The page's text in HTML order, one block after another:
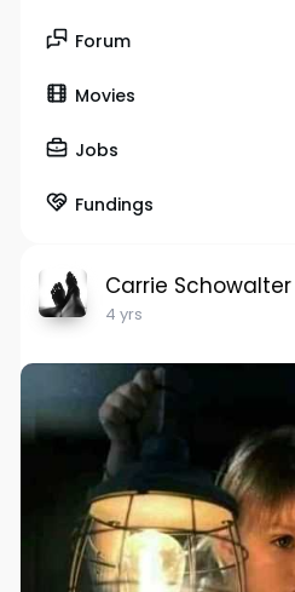
Forum
Movies
Jobs
Fundings
Carrie Schowalter
4 yrs